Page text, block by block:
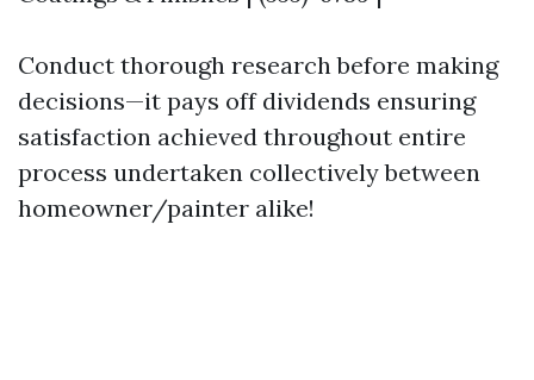
Conduct thorough research before making
decisions—it pays off dividends ensuring
satisfaction achieved throughout entire
process undertaken collectively between
homeowner/painter alike!